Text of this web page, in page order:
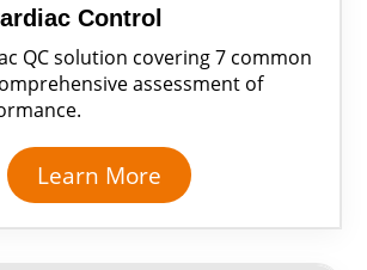
Control
QC solution covering 7 common
assessment of
Learn More